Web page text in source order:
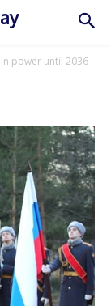
power until 2036